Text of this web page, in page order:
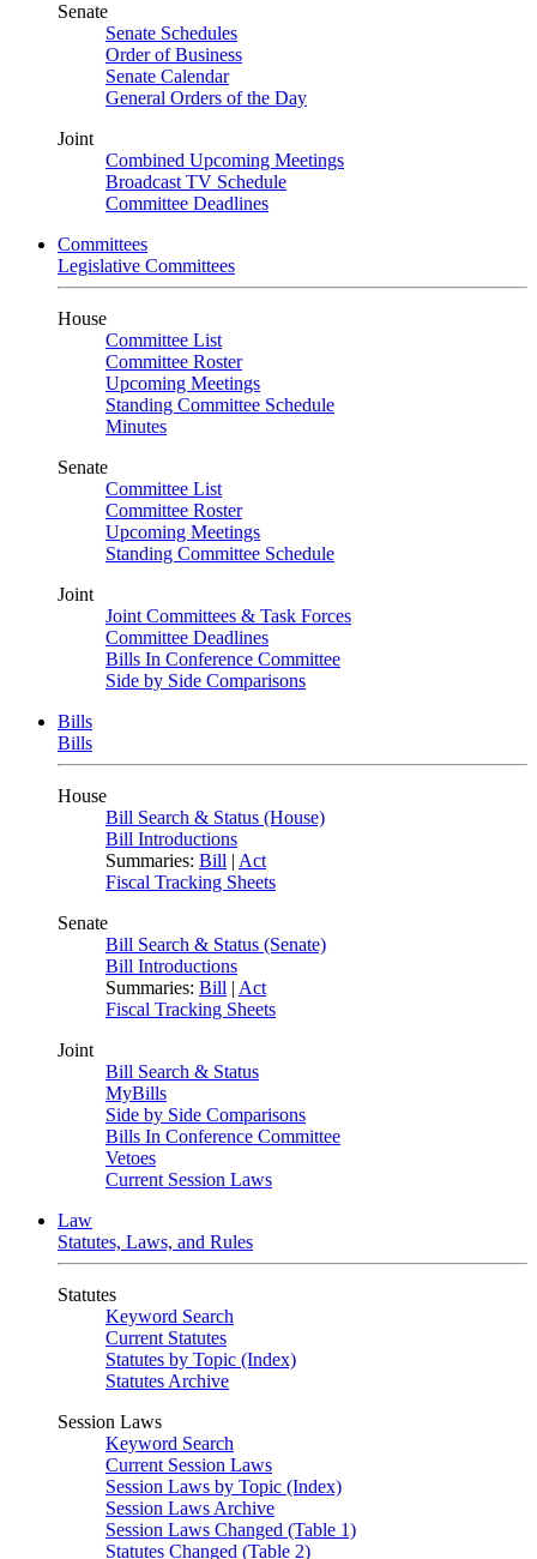
Senate
Senate Schedules
Order of Business
Senate Calendar
General Orders of the Day
Joint
Combined Upcoming Meetings
Broadcast TV Schedule
Committee Deadlines
Committees
Legislative Committees
House
Committee List
Committee Roster
Upcoming Meetings
Standing Committee Schedule
Minutes
Senate
Committee List
Committee Roster
Upcoming Meetings
Standing Committee Schedule
Joint
Joint Committees & Task Forces
Committee Deadlines
Bills In Conference Committee
Side by Side Comparisons
Bills
Bills
House
Bill Search & Status (House)
Bill Introductions
Summaries: Bill | Act
Fiscal Tracking Sheets
Senate
Bill Search & Status (Senate)
Bill Introductions
Summaries: Bill | Act
Fiscal Tracking Sheets
Joint
Bill Search & Status
MyBills
Side by Side Comparisons
Bills In Conference Committee
Vetoes
Current Session Laws
Law
Statutes, Laws, and Rules
Statutes
Keyword Search
Current Statutes
Statutes by Topic (Index)
Statutes Archive
Session Laws
Keyword Search
Current Session Laws
Session Laws by Topic (Index)
Session Laws Archive
Session Laws Changed (Table 1)
Statutes Changed (Table 2)